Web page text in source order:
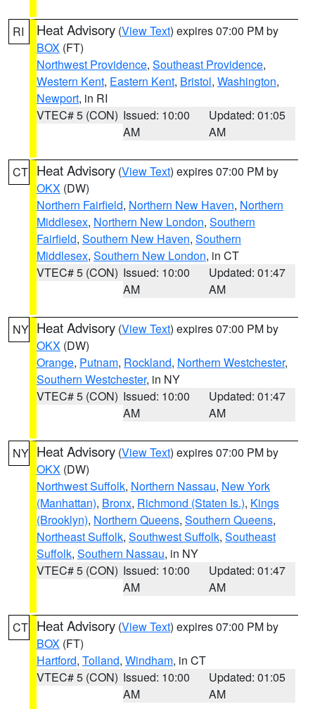
RI Heat Advisory (View Text) expires 07:00 PM by
BOX (FT)
Northwest Providence, Southeast Providence,
Western Kent, Eastern Kent, Bristol, Washington,
Newport, in RI
VTEC# 5 (CON) Issued: 10:00
AM
Updated: 01:05
AM
CT Heat Advisory (View Text) expires 07:00 PM by
OKX (DW)
Northern Fairfield, Northern New Haven, Northern
Middlesex, Northern New London, Southern
Fairfield, Southern New Haven, Southern
Middlesex, Southern New London, in CT
VTEC# 5 (CON) Issued: 10:00
AM
Updated: 01:47
AM
NY Heat Advisory (View Text) expires 07:00 PM by
OKX (DW)
Orange, Putnam, Rockland, Northern Westchester,
Southern Westchester, in NY
VTEC# 5 (CON) Issued: 10:00
AM
Updated: 01:47
AM
NY Heat Advisory (View Text) expires 07:00 PM by
OKX (DW)
Northwest Suffolk, Northern Nassau, New York
(Manhattan), Bronx, Richmond (Staten Is.), Kings
(Brooklyn), Northern Queens, Southern Queens,
Northeast Suffolk, Southwest Suffolk, Southeast
Suffolk, Southern Nassau, in NY
VTEC# 5 (CON) Issued: 10:00
AM
Updated: 01:47
AM
CT Heat Advisory (View Text) expires 07:00 PM by
BOX (FT)
Hartford, Tolland, Windham, in CT
VTEC# 5 (CON) Issued: 10:00
AM
Updated: 01:05
AM